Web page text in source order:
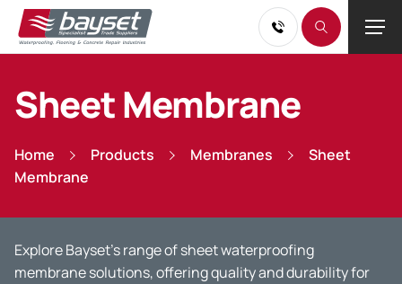
Sheet Membrane
Home Products Membranes
Sheet
Membrane
ExploreBayset’srange of sheetwaterproofing
membrane solutions, offering quality and durability for